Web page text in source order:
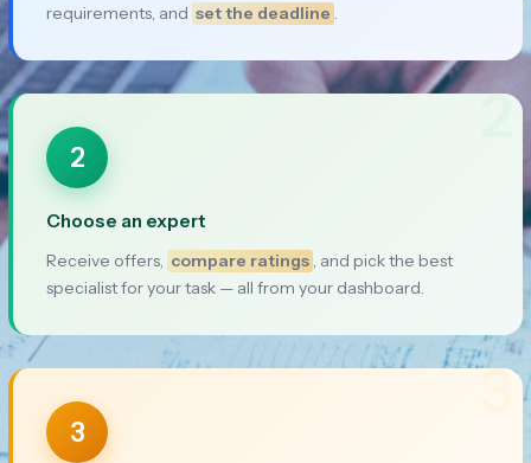
requirements, and set the deadline
2
2
Choose an expert
Receive offers, compare ratings , and pick the best
specialist for your task — all from your dashboard.
3
3